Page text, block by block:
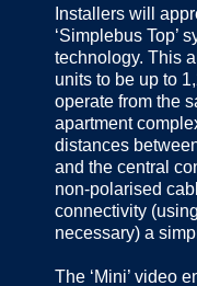
Installers will
‘Simplebus Top’
technology. This
units to be up to
operate from the
apartment
distances
and the central
non-polarised
connectivity
necessary) a
The ‘Mini’ video